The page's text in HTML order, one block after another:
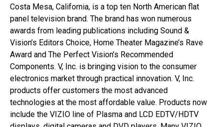
Costa Mesa, California, is a top ten North American flat
panel television brand. The brand has won numerous
awards from leading publications including Sound &
Vision’s Editors Choice, Home Theater Magazine’s Rave
Award and The Perfect Vision’s Recommended
Components. V, Inc. is bringing vision to the consumer
electronics market through practical innovation. V, Inc.
products offer customers the most advanced
technologies at the most affordable value. Products now
include the VIZIO line of Plasma and LCD EDTV/HDTV